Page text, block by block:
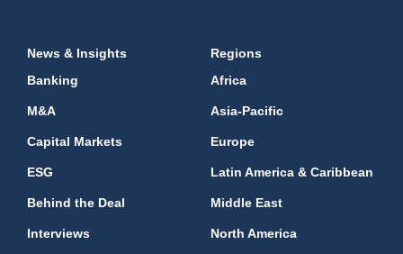
News & Insights
Banking
M&A
Capital Markets
ESG
Behind the Deal
Interviews
Regions
Africa
Asia-Pacific
Europe
Latin America & Caribbean
Middle East
North America